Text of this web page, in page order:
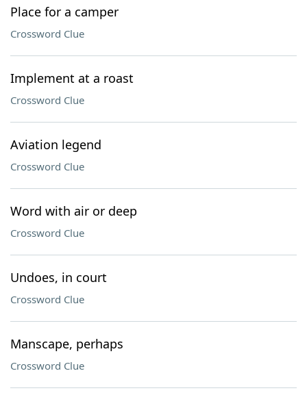
Place for a camper
Crossword Clue
Implement at a roast
Crossword Clue
Aviation legend
Crossword Clue
Word with air or deep
Crossword Clue
Undoes, in court
Crossword Clue
Manscape, perhaps
Crossword Clue